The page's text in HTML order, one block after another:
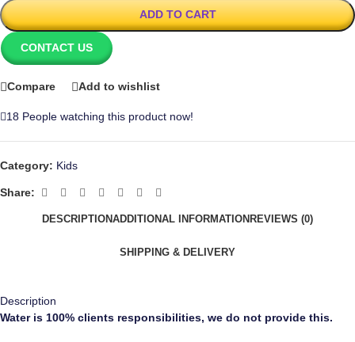
ADD TO CART
CONTACT US
Compare Add to wishlist
18 People watching this product now!
Category: Kids
Share:
DESCRIPTIONADDITIONAL INFORMATION REVIEWS (0)
SHIPPING & DELIVERY
Description
Wateris 100% clients responsibilities, we do not provide this.